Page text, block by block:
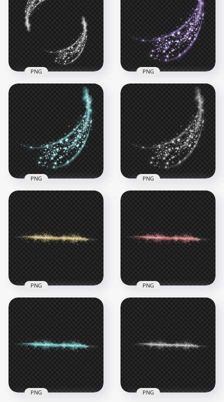
Sparkle Stars Effect
PNG
1000x1000
Sparkle Stars Magic
222.9kB
Sparkle White Oval
4MB
PNG
PNG Purple Sparkle
Light Stars Abstract
3.2MB
PNG
3500x3500
PNG
3500x3500
PNG
5000x5000
PNG
5000x5000
PNG
PNG PNG